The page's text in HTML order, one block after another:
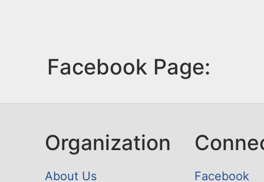
Facebook Page:
Organization
About Us Facebook